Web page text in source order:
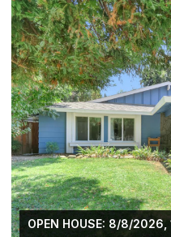
OPEN HOUSE: 8/8/2026,